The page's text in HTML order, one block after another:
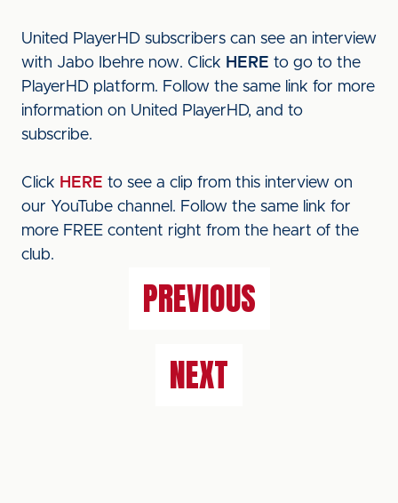
United PlayerHD subscribers can see an interview
with Jabo Ibehre now. Click HERE to go to the
PlayerHD platform. Follow the same link for more
information on United PlayerHD, and to
subscribe.
Click HERE to see a clip from this interview on
our YouTube channel. Follow the same link for
more FREE content right from the heart of the
club.
PREVIOUS
NEXT